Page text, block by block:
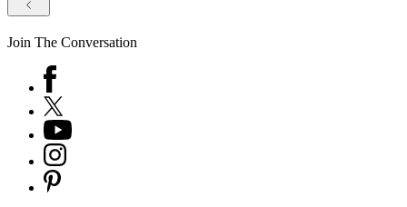
Join The Conversation